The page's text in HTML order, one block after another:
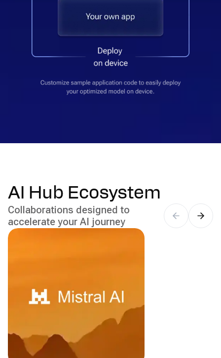
AI Hub Ecosystem
Collaborations designed to
accelerate your AI journey